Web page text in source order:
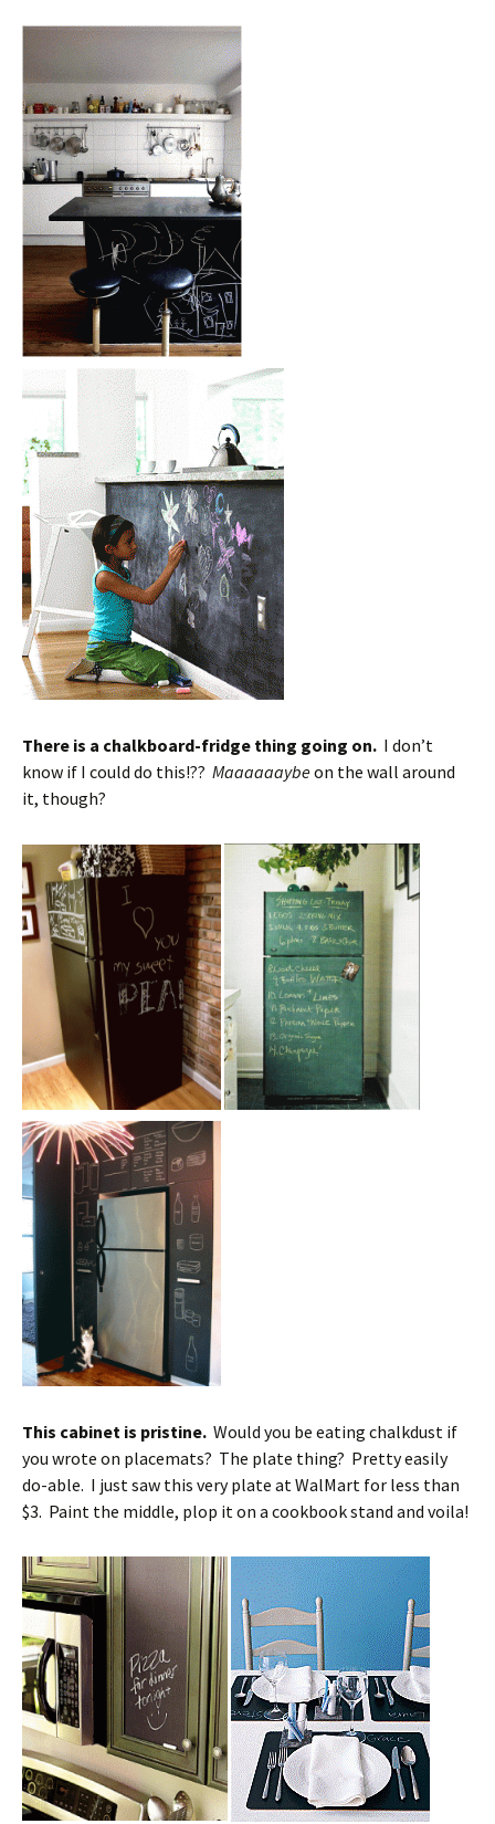
There is a chalkboard-fridge thing going on. I don’t
know if I could do this!?? Maaaaaaybeon the wall around
it, though?
This cabinet is pristine. Would you be eating chalkdust if
you wrote on placemats? The plate thing? Pretty easily
do-able. I just saw this very plate at WalMart for less than
$3. Paint the middle, plop it on a cookbook stand and voila!